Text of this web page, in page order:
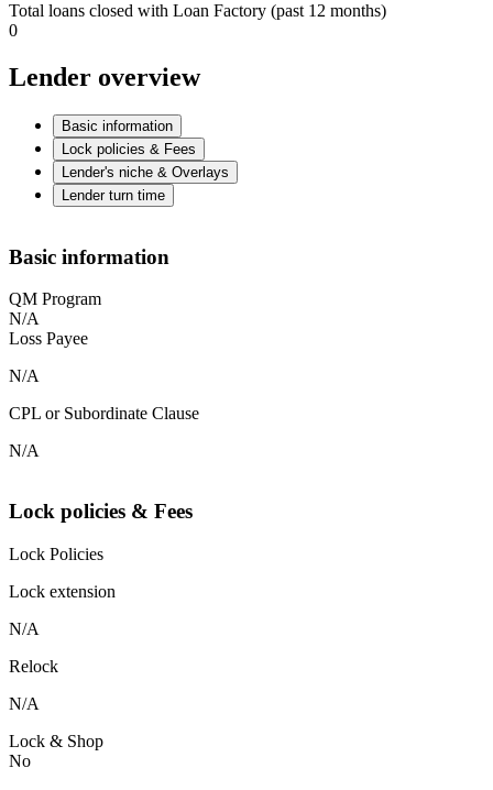
Total loans closed with Loan Factory (past 12 months)
0
Lender overview
Basic information
Lock policies & Fees
Lender's niche & Overlays
Lender turn time
Basic information
QM Program
N/A
Loss Payee
N/A
CPL or Subordinate Clause
N/A
Lock policies & Fees
Lock Policies
Lock extension
N/A
Relock
N/A
Lock & Shop
No